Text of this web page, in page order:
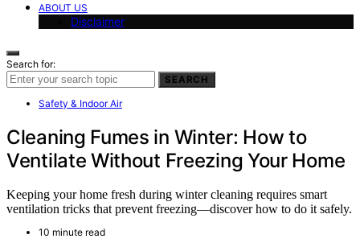
ABOUT US
Disclaimer
Search for:
SEARCH
Safety & Indoor Air
Cleaning Fumes in Winter: How to
Ventilate Without Freezing Your Home
Keeping your home fresh during winter cleaning requires smart
ventilation tricks that prevent freezing—discover how to do it safely.
10 minute read